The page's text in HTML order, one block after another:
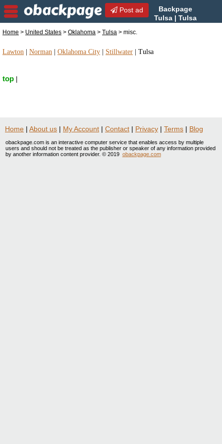
Post ad
Backpage
Tulsa | Tulsa
Oklahoma
Home > United States > Oklahoma > Tulsa > misc.
Lawton Norman Oklahoma City Stillwater Tulsa
top
Home | About us | My Account | Contact | Privacy | Terms | Blog
obackpage.com is an interactive computer service that enables access by multiple
users and should not be treated as the publisher or speaker of any information provided
by another information content provider. © 2019 obackpage.com